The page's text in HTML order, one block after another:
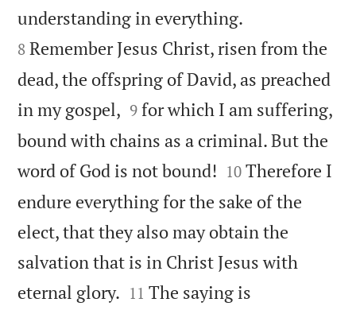
understanding in everything.
8 Remember Jesus Christ, risen from the
dead, the offspring of David, as preached
in my gospel, 

9 for which I am suffering,
bound with chains as a criminal. But the
word of God is not bound! 

10 Therefore I
endure everything for the sake of the
elect, that they also may obtain the
salvation that is in Christ Jesus with
eternal glory. 

11 The saying is